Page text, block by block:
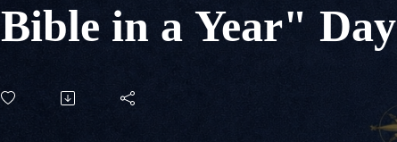
Bible in a Year" Day
#347